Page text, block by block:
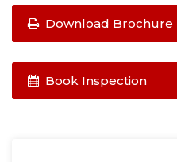
Download Brochure
Book Inspection